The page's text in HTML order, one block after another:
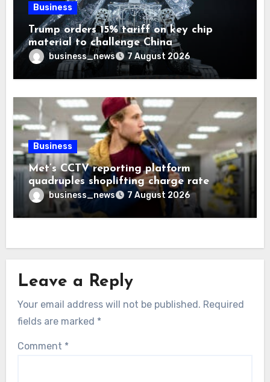
Business
Trump orders 15% tariff on key chip
material to challenge China
business_news 7 August 2026
Business
Met’s CCTV reporting platform
quadruples shoplifting charge rate
business_news 7 August 2026
Leave a Reply
Your email address will not be published. Required
fields are marked *
Comment *